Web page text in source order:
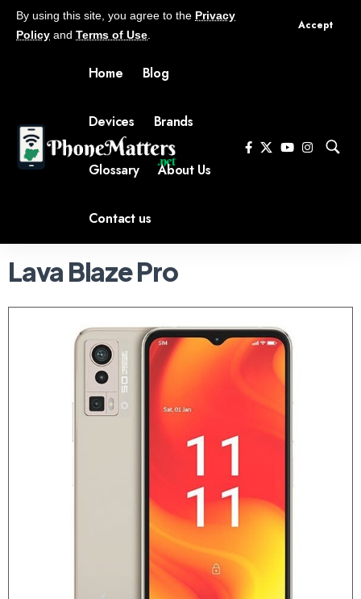
By using this site, you agree to the Privacy
Policy and Terms of Use
Accept
Home Blog
Devices Brands
Glossary About Us
Contact us
Lava Blaze Pro